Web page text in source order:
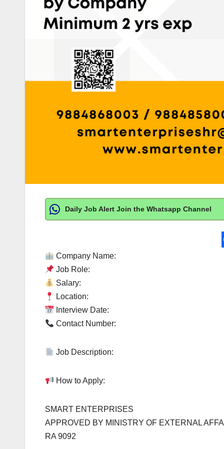
Daily Job Alert Join the Whatsapp Channel
Company Name:
Job Role:
Salary:
Location:
Interview Date:
Contact Number:
Job Description:
How to Apply:
SMART ENTERPRISES
APPROVED BY MINISTRY OF EXTERNAL
RA 9092